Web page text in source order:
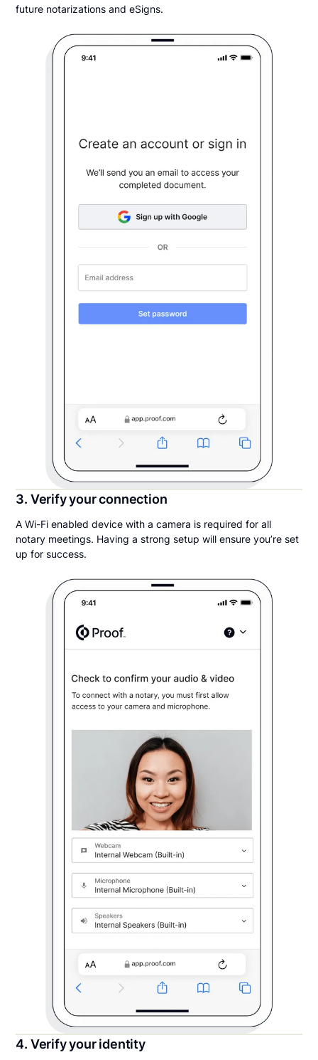
future notarizations and eSigns.
3. Verify your connection
A Wi-Fi enabled device with a camera is required for all
notary meetings. Having a strong setup will ensure you’re set
up for success.
4. Verify your identity